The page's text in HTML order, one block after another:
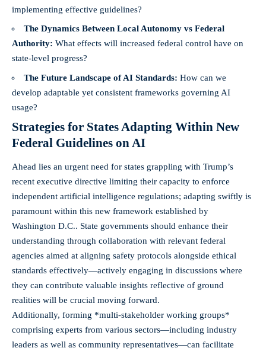
implementing effective guidelines?
The Dynamics Between Local Autonomy vs Federal
Authority: What effects will increased federal control have on
state-level progress?
The Future Landscape of AI Standards: How can we
develop adaptable yet consistent frameworks governing AI
usage?
Strategies for States Adapting Within New
Federal Guidelines on AI
Ahead lies an urgent need for states grappling with Trump’s
recent executive directive limiting their capacity to enforce
independent artificial intelligence regulations; adapting swiftly is
paramount within this new framework established by
Washington D.C.. State governments should enhance their
understanding through collaboration with relevant federal
agencies aimed at aligning safety protocols alongside ethical
standards effectively—actively engaging in discussions where
they can contribute valuable insights reflective of ground
realities will be crucial moving forward.
Additionally, forming *multi-stakeholder working groups*
comprising experts from various sectors—including industry
leaders as well as community representatives—can facilitate